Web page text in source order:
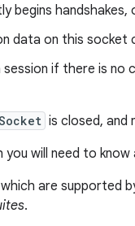
begins handshakes,
data on this socket
if there is no
is closed, and
will need to know
are supported
.